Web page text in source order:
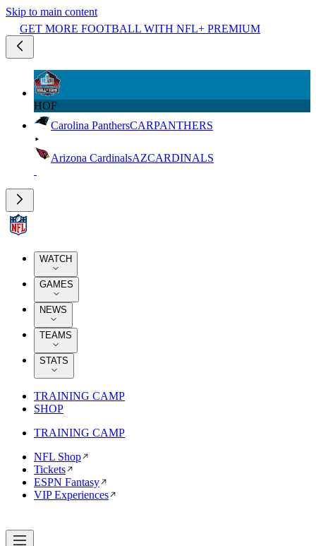
Skip to main content
GET MORE FOOTBALL WITH NFL+ PREMIUM
HOF
Carolina PanthersCARPANTHERS
Arizona CardinalsAZCARDINALS
WATCH
GAMES
NEWS
TEAMS
STATS
TRAINING CAMP
SHOP
TRAINING CAMP
NFL Shop
Tickets
ESPN Fantasy
VIP Experiences